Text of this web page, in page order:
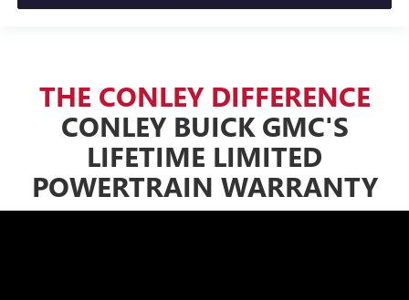
THE CONLEY DIFFERENCE
CONLEY BUICK GMC'S
LIFETIME LIMITED
POWERTRAIN WARRANTY